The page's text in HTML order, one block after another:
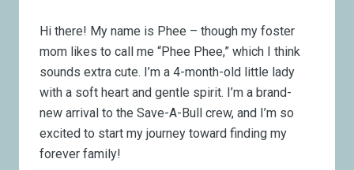
Hi there! My name is Phee – though my foster
mom likes to call me “Phee Phee,” which I think
sounds extra cute. I’m a 4-month-old little lady
with a soft heart and gentle spirit. I’m a brand-
new arrival to the Save-A-Bull crew, and I’m so
excited to start my journey toward finding my
forever family!